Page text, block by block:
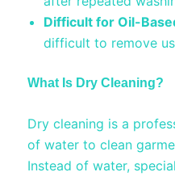
Difficult for Oil-
difficult to remove
What Is Dry Cleaning?
Dry cleaning is a
of water to clean
Instead of water,